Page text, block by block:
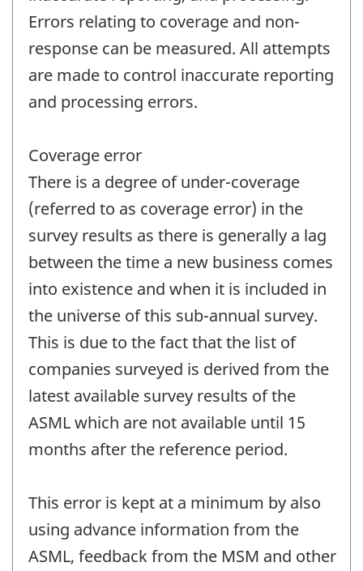
Errors relating to coverage and non-
response can be measured. All attempts
are made to control inaccurate reporting
and processing errors.
Coverage error
There is a degree of under-coverage
(referred to as coverage error) in the
survey results as there is generally a lag
between the time a new business comes
into existence and when it is included in
the universe of this sub-annual survey.
This is due to the fact that the list of
companies surveyed is derived from the
latest available survey results of the
ASML which are not available until 15
months after the reference period.
This error is kept at a minimum by also
using advance information from the
ASML, feedback from the MSM and other